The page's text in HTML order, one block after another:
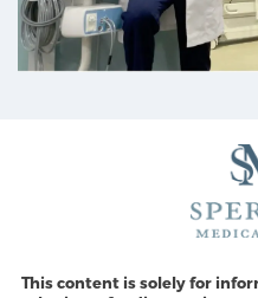
This content is solely for